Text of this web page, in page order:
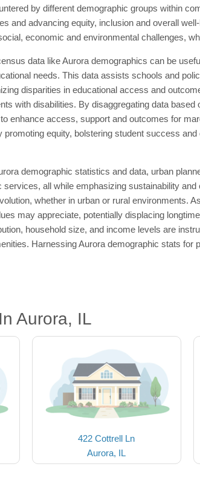
by different demographic groups within
and advancing equity, inclusion and overall
economic and environmental challenges,
data like Aurora demographics can be
needs. This data assists schools and
disparities in educational access and
with disabilities. By disaggregating data
enhance access, support and outcomes for
promoting equity, bolstering student success
demographic statistics and data, urban
services, all while emphasizing sustainability
whether in urban or rural environments.
may appreciate, potentially displacing
household size, and income levels are
Harnessing Aurora demographic stats
Aurora, IL
422 Cottrell Ln
Aurora, IL